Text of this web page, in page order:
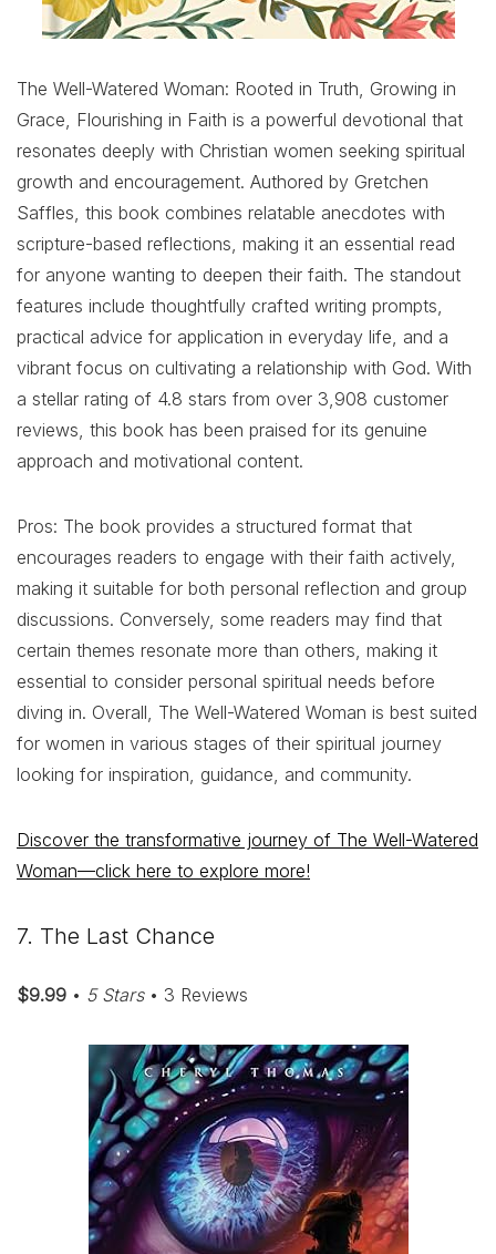
The Well-Watered Woman: Rooted in Truth, Growing in
Grace, Flourishing in Faith is a powerful devotional that
resonates deeply with Christian women seeking spiritual
growth and encouragement. Authored by Gretchen
Saffles, this book combines relatable anecdotes with
scripture-based reflections, making it an essential read
for anyone wanting to deepen their faith. The standout
features include thoughtfully crafted writing prompts,
practical advice for application in everyday life, and a
vibrant focus on cultivating a relationship with God. With
a stellar rating of 4.8 stars from over 3,908 customer
reviews, this book has been praised for its genuine
approach and motivational content.
Pros: The book provides a structured format that
encourages readers to engage with their faith actively,
making it suitable for both personal reflection and group
discussions. Conversely, some readers may find that
certain themes resonate more than others, making it
essential to consider personal spiritual needs before
diving in. Overall, The Well-Watered Woman is best suited
for women in various stages of their spiritual journey
looking for inspiration, guidance, and community.
Discover the transformative journey of The Well-Watered
Woman—click here to explore more!
7. The Last Chance
$9.99 • 5 Stars• 3 Reviews